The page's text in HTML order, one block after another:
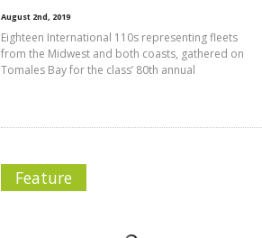
August 2nd, 2019
Eighteen International 110s representing fleets
from the Midwest and both coasts, gathered on
Tomales Bay for the class’ 80th annual
Feature